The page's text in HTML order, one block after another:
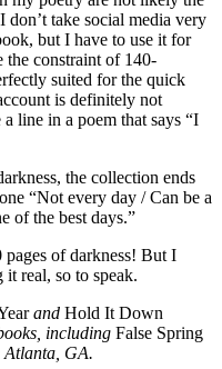
don’t take social media very
but I have to use it for
constraint of 140-
suited for the quick
is definitely not
line in a poem that says “I
the collection ends
“Not every day / Can be a
of the best days.”
pages of darkness! But I
real, so to speak.
and Hold It Down
including False Spring
Atlanta, GA.